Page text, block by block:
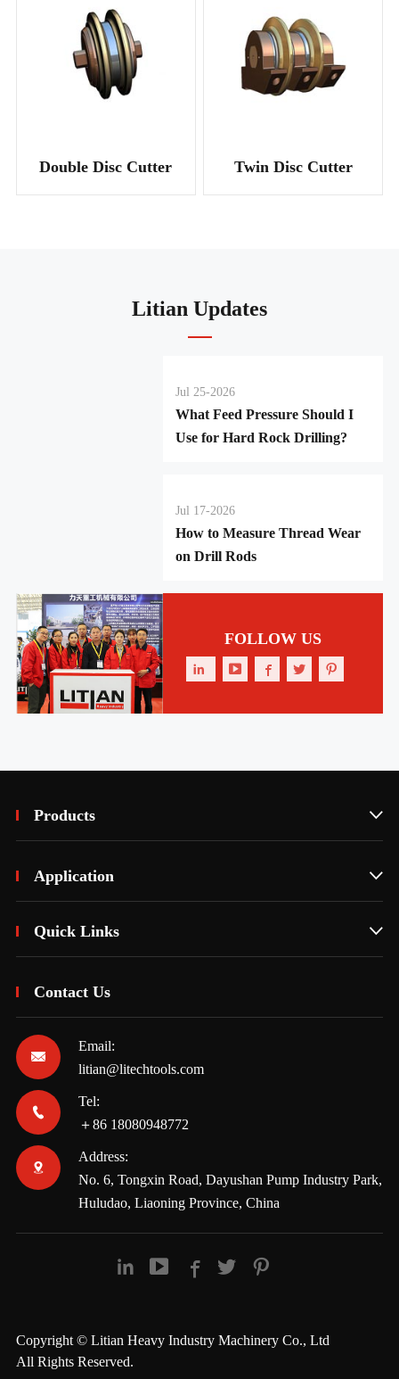
Double Disc Cutter Twin Disc Cutter
Litian Updates
Jul 25-2026
What Feed Pressure Should I
Use for Hard Rock Drilling?
Jul 17-2026
How to Measure Thread Wear
on Drill Rods
FOLLOW US
    
Products 
Application 
Quick Links 
Contact Us

Email:
litian@litechtools.com

Tel:
＋86 18080948772

Address:
No. 6, Tongxin Road, Dayushan Pump Industry Park,
Huludao, Liaoning Province, China
    
Copyright © Litian Heavy Industry Machinery Co., Ltd
All Rights Reserved.